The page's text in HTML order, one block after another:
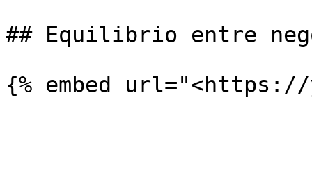
## Equilibrio entre